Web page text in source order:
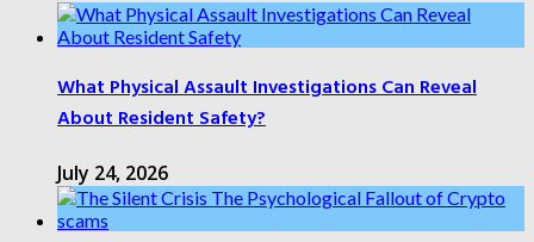
What Physical Assault Investigations Can Reveal
About Resident Safety?
July 24, 2026